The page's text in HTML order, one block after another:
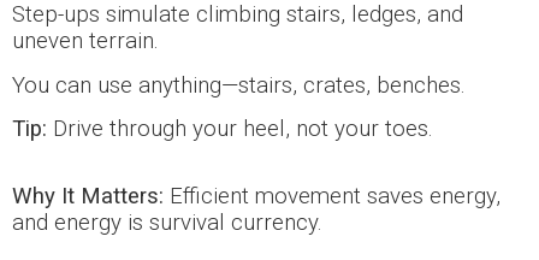
Step-ups simulate climbing stairs, ledges, and
uneven terrain.
You can use anything—stairs, crates, benches.
Tip: Drive through your heel, not your toes.
Why It Matters: Efficient movement saves energy,
and energy is survival currency.